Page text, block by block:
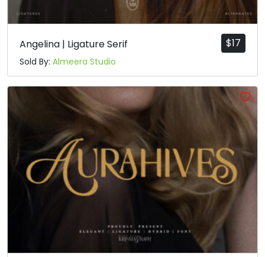
$17
Angelina | Ligature Serif
Sold By: Almeera Studio